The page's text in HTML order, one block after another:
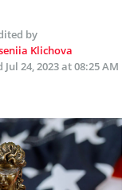
by
Klichova
Jul 24, 2023 at 08:25 AM